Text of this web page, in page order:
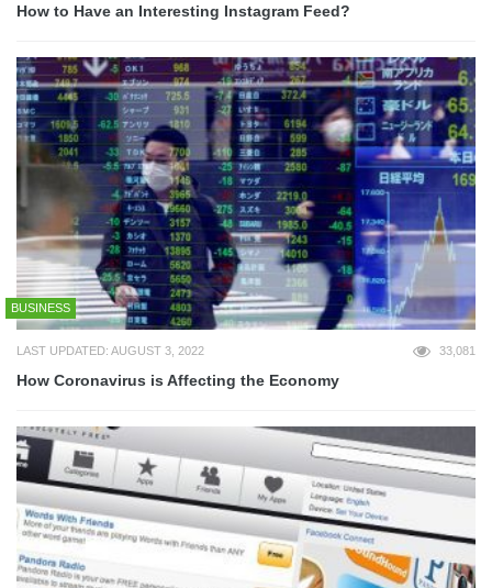
How to Have an Interesting Instagram Feed?
BUSINESS
LAST UPDATED: AUGUST 3, 2022 33,081
How Coronavirus is Affecting the Economy